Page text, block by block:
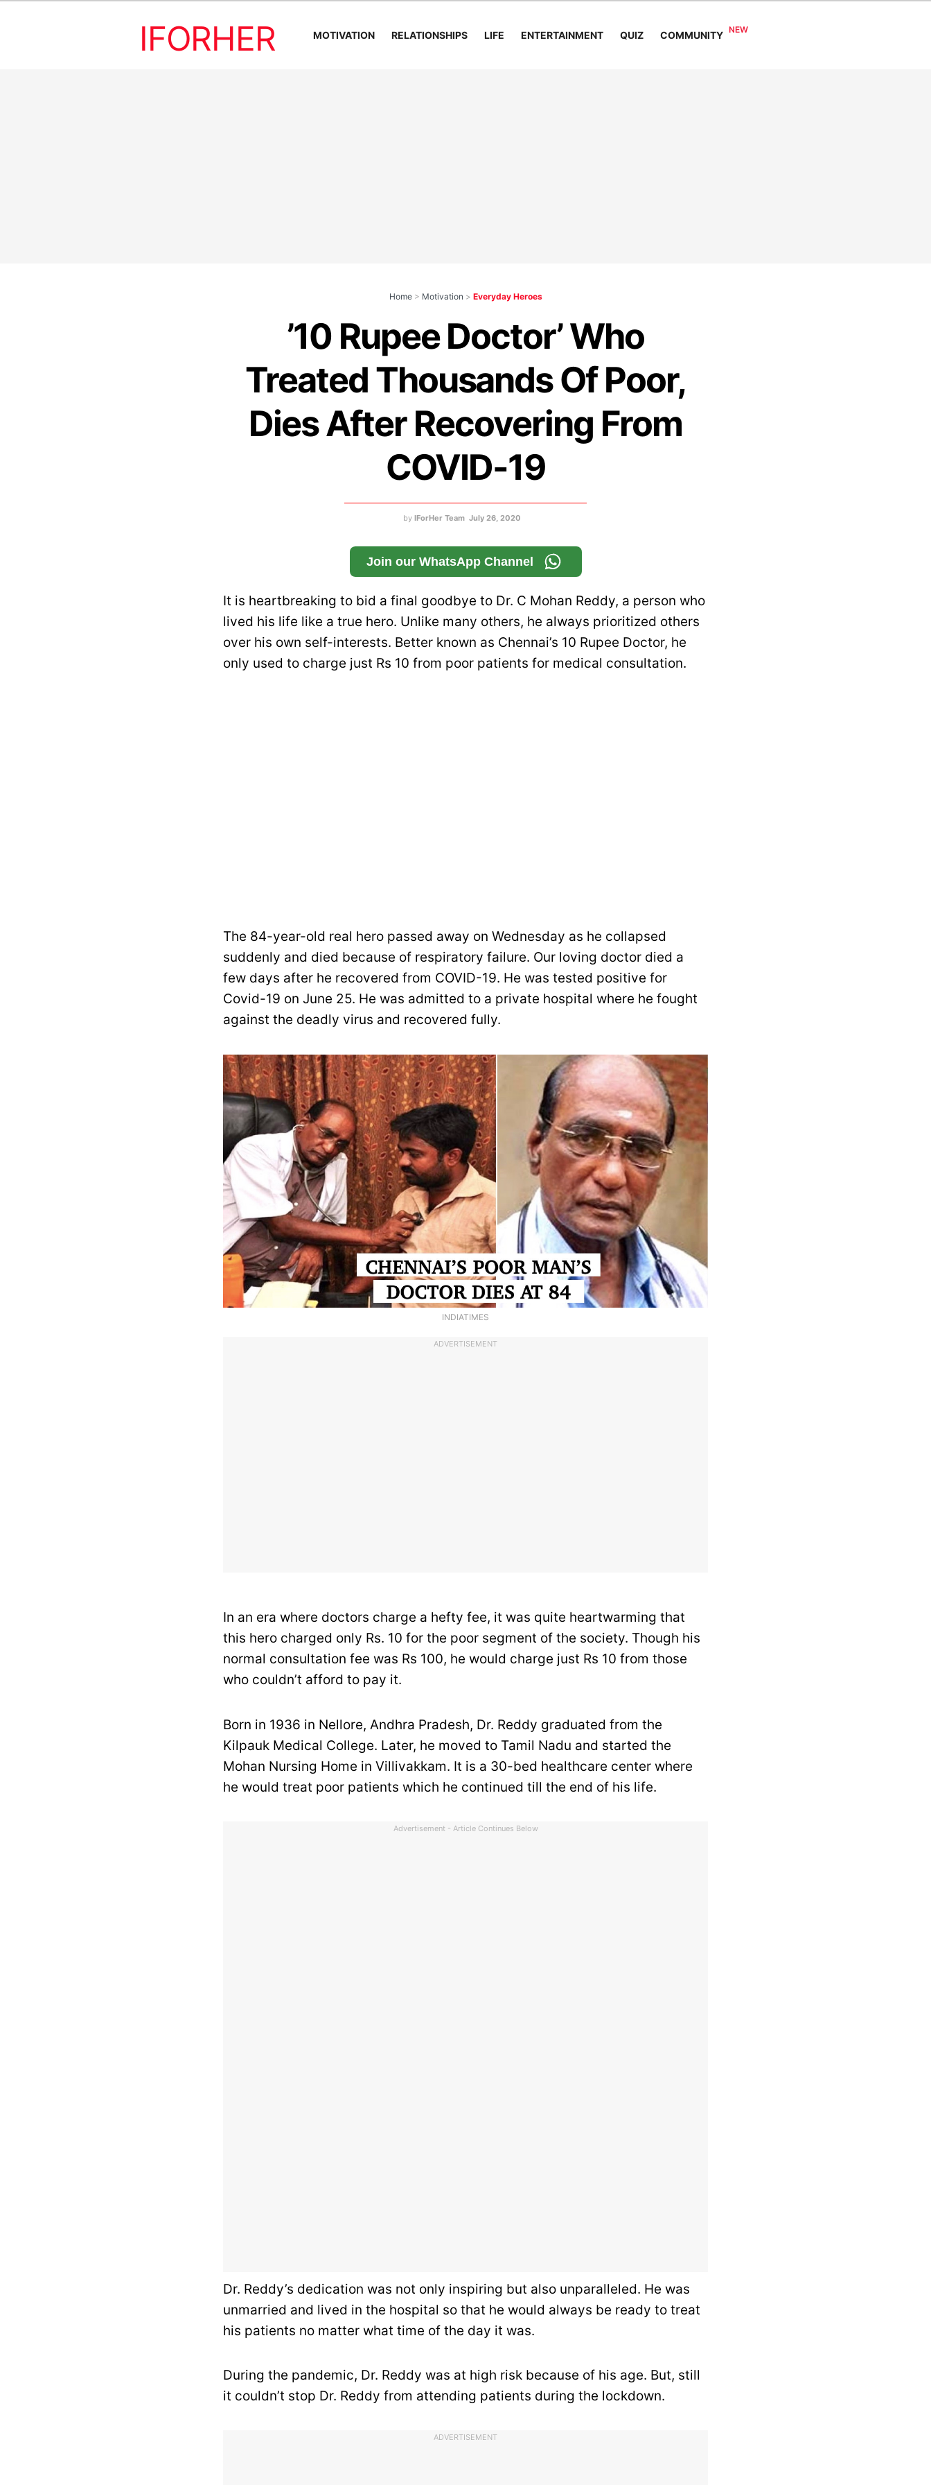
IFORHER MOTIVATION RELATIONSHIPS LIFE ENTERTAINMENT QUIZ COMMUNITY
Home > Motivation > Everyday Heroes
’10 Rupee Doctor’ Who
Treated Thousands Of Poor,
Dies After Recovering From
COVID-19
by IForHer Team July 26, 2020
Join our WhatsApp Channel
It is heartbreaking to bid a final goodbye to Dr. C Mohan Reddy, a person who
lived his life like a true hero. Unlike many others, he always prioritized others
over his own self-interests. Better known as Chennai’s 10 Rupee Doctor, he
only used to charge just Rs 10 from poor patients for medical consultation.
The 84-year-old real hero passed away on Wednesday as he collapsed
suddenly and died because of respiratory failure. Our loving doctor died a
few days after he recovered from COVID-19. He was tested positive for
Covid-19 on June 25. He was admitted to a private hospital where he fought
against the deadly virus and recovered fully.
INDIATIMES
ADVERTISEMENT
In an era where doctors charge a hefty fee, it was quite heartwarming that
this hero charged only Rs. 10 for the poor segment of the society. Though his
normal consultation fee was Rs 100, he would charge just Rs 10 from those
who couldn’t afford to pay it.
Born in 1936 in Nellore, Andhra Pradesh, Dr. Reddy graduated from the
Kilpauk Medical College. Later, he moved to Tamil Nadu and started the
Mohan Nursing Home in Villivakkam. It is a 30-bed healthcare center where
he would treat poor patients which he continued till the end of his life.
Advertisement - Article Continues Below
Dr. Reddy’s dedication was not only inspiring but also unparalleled. He was
unmarried and lived in the hospital so that he would always be ready to treat
his patients no matter what time of the day it was.
During the pandemic, Dr. Reddy was at high risk because of his age. But, still
it couldn’t stop Dr. Reddy from attending patients during the lockdown.
ADVERTISEMENT